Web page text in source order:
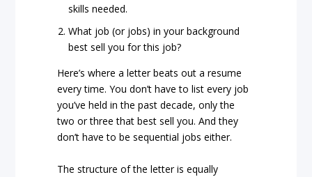
skills needed.
What job (or jobs) in your background
best sell you for this job?
Here’s where a letter beats out a resume
every time. You don’t have to list every job
you’ve held in the past decade, only the
two or three that best sell you. And they
don’t have to be sequential jobs either.
The structure of the letter is equally